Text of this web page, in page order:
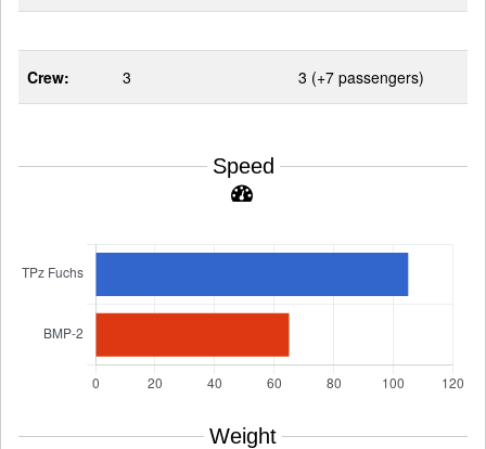
Crew: 3 3 (+7 passengers)
Speed
Weight